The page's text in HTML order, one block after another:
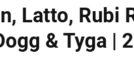
Latto, Rubi
& Tyga |